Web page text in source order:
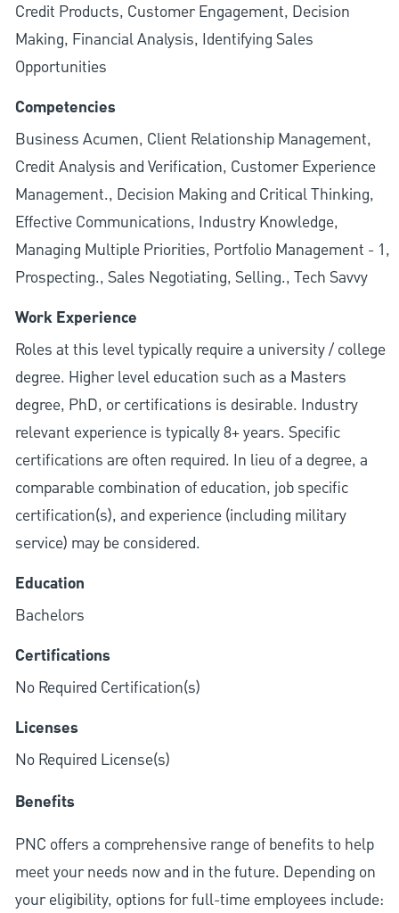
Credit Products, Customer Engagement, Decision
Making, Financial Analysis, Identifying Sales
Opportunities
Competencies
Business Acumen, Client Relationship Management,
Credit Analysis and Verification, Customer Experience
Management., Decision Making and Critical Thinking,
Effective Communications, Industry Knowledge,
Managing Multiple Priorities, Portfolio Management - 1,
Prospecting., Sales Negotiating, Selling., Tech Savvy
Work Experience
Roles at this level typically require a university / college
degree. Higher level education such as a Masters
degree, PhD, or certifications is desirable. Industry
relevant experience is typically 8+ years. Specific
certifications are often required. In lieu of a degree, a
comparable combination of education, job specific
certification(s), and experience (including military
service) may be considered.
Education
Bachelors
Certifications
No Required Certification(s)
Licenses
No Required License(s)
Benefits
PNC offers a comprehensive range of benefits to help
meet your needs now and in the future. Depending on
your eligibility, options for full-time employees include: